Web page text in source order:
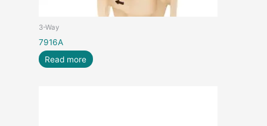
3-Way
7916A
Read more